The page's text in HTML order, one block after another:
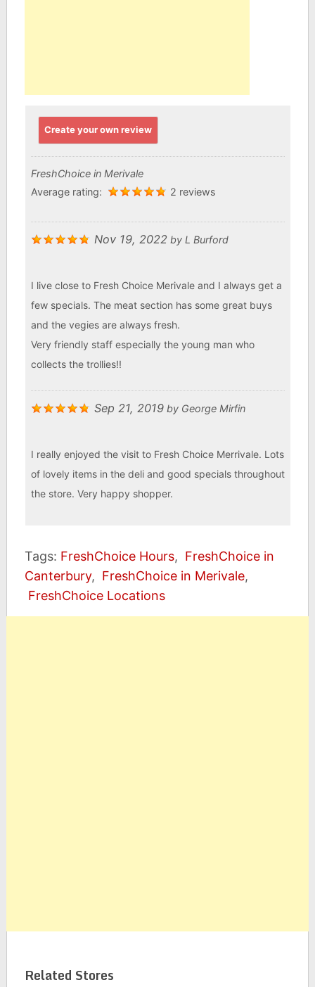
Create your own review
FreshChoice in Merivale
Average rating:
2 reviews
Nov 19, 2022 by L Burford
I live close to Fresh Choice Merivale and I always get a
few specials. The meat section has some great buys
and the vegies are always fresh.
Very friendly staff especially the young man who
collects the trollies!!
Sep 21, 2019by George Mirfin
I really enjoyed the visit to Fresh Choice Merrivale. Lots
of lovely items in the deli and good specials throughout
the store. Very happy shopper.
Tags: FreshChoice Hours, FreshChoice in
Canterbury, FreshChoice in Merivale,
FreshChoice Locations
Related Stores